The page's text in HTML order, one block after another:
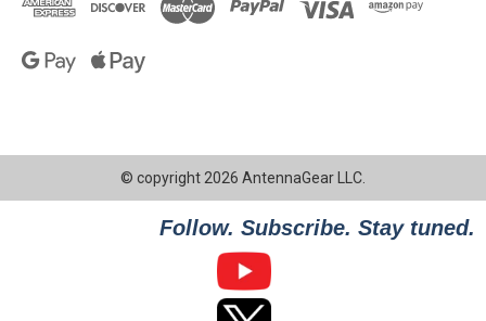
© copyright 2026 AntennaGear LLC.
Follow. Subscribe. Stay tuned.